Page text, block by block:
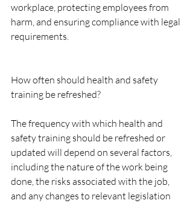
workplace, protecting employees from
harm, and ensuring compliance with legal
requirements.
How often should health and safety
training be refreshed?
The frequency with which health and
safety training should be refreshed or
updated will depend on several factors,
including the nature of the work being
done, the risks associated with the job,
and any changes to relevant legislation